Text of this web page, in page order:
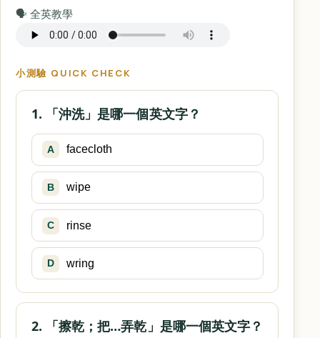
🗣️ 全英教學
小測驗 QUICK CHECK
1. 「沖洗」是哪一個英文字？
A facecloth
B wipe
C rinse
D wring
2. 「擦乾；把…弄乾」是哪一個英文字？